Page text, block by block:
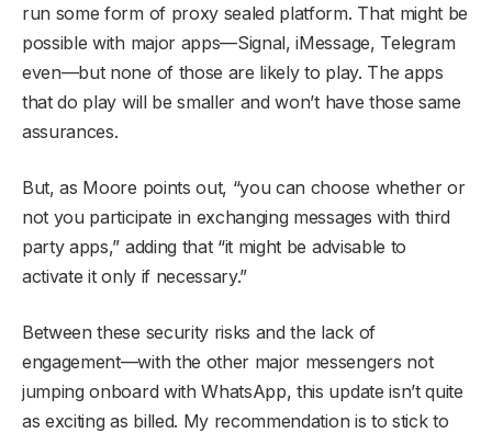
run some form of proxy sealed platform. That might be
possible with major apps—Signal, iMessage, Telegram
even—but none of those are likely to play. The apps
that do play will be smaller and won’t have those same
assurances.
But, as Moore points out, “you can choose whether or
not you participate in exchanging messages with third
party apps,” adding that “it might be advisable to
activate it only if necessary.”
Between these security risks and the lack of
engagement—with the other major messengers not
jumping onboard with WhatsApp, this update isn’t quite
as exciting as billed. My recommendation is to stick to